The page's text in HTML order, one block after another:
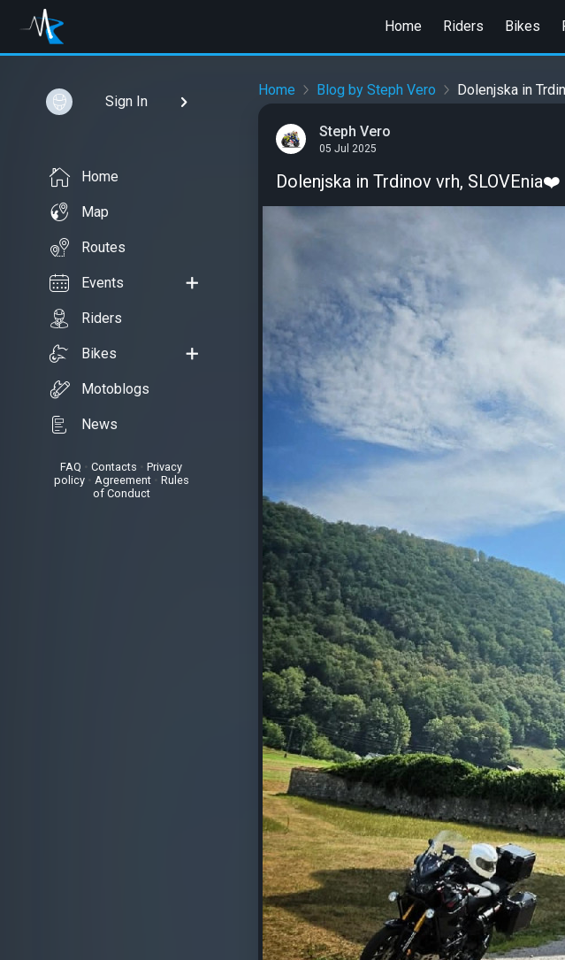
Home Riders Bikes
Sign In
Home
Map
Routes
Events
Riders
Bikes
Motoblogs
News
FAQ • Contacts
Privacy
policy• Agreement• Rules
of Conduct
Home Blog by Steph Vero Dolenjska in
Steph Vero
05 Jul 2025
Dolenjska in Trdinov vrh, SLOVEnia❤️